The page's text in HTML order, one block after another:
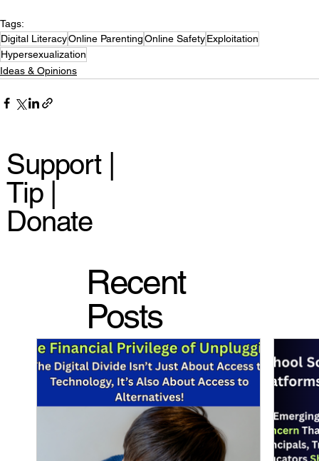
Support |
Tip |
Donate
Recent
Posts
Tags:
Digital LiteracyOnline ParentingOnline SafetyExploitation
Hypersexualization
Ideas & Opinions